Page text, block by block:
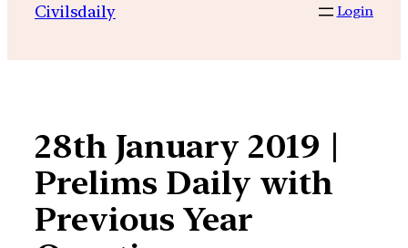
contentCivilsdaily Login
28th January 2019 |
Prelims Daily with
Previous Year